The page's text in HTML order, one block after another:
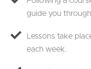
guide you
Lessons take
each week.